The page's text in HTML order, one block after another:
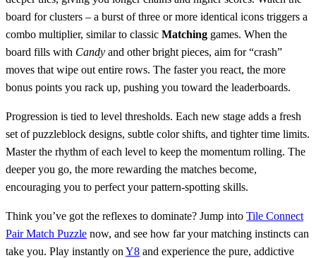
board for clusters – a burst of three or more identical icons triggers a
combo multiplier, similar to classic Matching games. When the
board fills with Candy and other bright pieces, aim for “crash”
moves that wipe out entire rows. The faster you react, the more
bonus points you rack up, pushing you toward the leaderboards.
Progression is tied to level thresholds. Each new stage adds a fresh
set of puzzleblock designs, subtle color shifts, and tighter time limits.
Master the rhythm of each level to keep the momentum rolling. The
deeper you go, the more rewarding the matches become,
encouraging you to perfect your pattern‑spotting skills.
Think you’ve got the reflexes to dominate? Jump into Tile Connect
Pair Match Puzzle now, and see how far your matching instincts can
take you. Play instantly on Y8 and experience the pure, addictive